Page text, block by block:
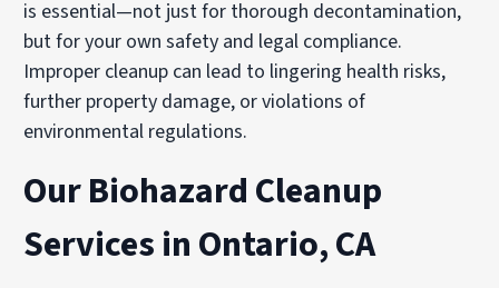
is essential—not just for thorough decontamination,
but for your own safety and legal compliance.
Improper cleanup can lead to lingering health risks,
further property damage, or violations of
environmental regulations.
Our Biohazard Cleanup
Services in Ontario, CA